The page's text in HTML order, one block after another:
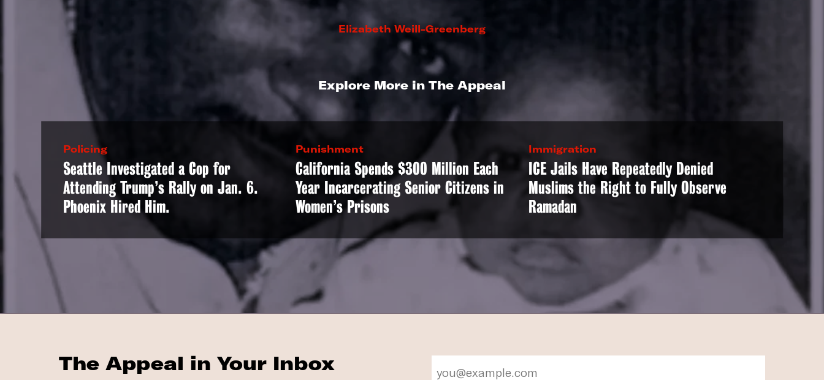
Elizabeth Weill-Greenberg
Explore More in The Appeal
Policing
Seattle Investigated a Cop for
Attending Trump’s Rally on Jan. 6.
Phoenix Hired Him.
Punishment
California Spends $300 Million Each
Year Incarcerating Senior Citizens in
Women’s Prisons
Immigration
ICE Jails Have Repeatedly Denied
Muslims the Right to Fully Observe
Ramadan
The Appeal in Your Inbox